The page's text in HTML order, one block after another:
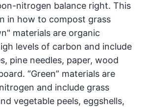
nitrogen balance right. This
in how to compost grass
materials are organic
levels of carbon and include
pine needles, paper, wood
“Green” materials are
and include grass
vegetable peels, eggshells,